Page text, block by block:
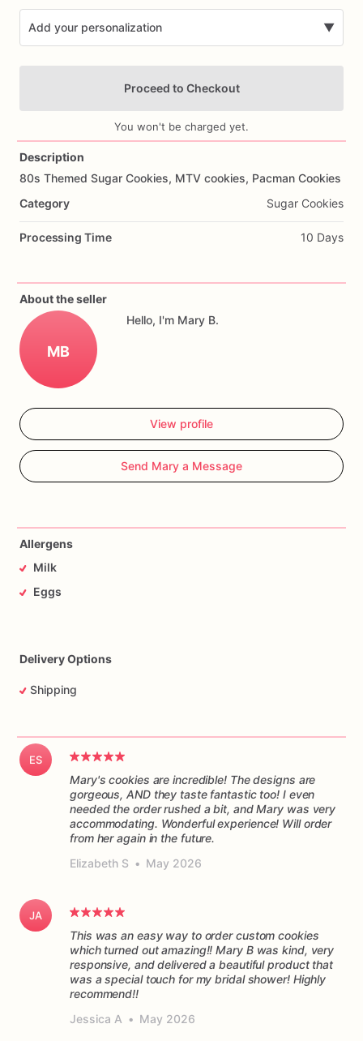
Add your personalization ▼
Add Images
Proceed to Checkout
You won't be charged yet.
Description
80s Themed Sugar Cookies, MTV cookies, Pacman Cookies
Category
Sugar Cookies
Processing Time 10 Days
About the seller
MB
Hello, I'm Mary B.
View profile
Send Mary a Message
Allergens
Milk
Eggs
Delivery Options
Shipping
ES
Mary's cookies are incredible! The designs are
gorgeous, AND they taste fantastic too! I even
needed the order rushed a bit, and Mary was very
accommodating. Wonderful experience! Will order
from her again in the future.
Elizabeth S • May 2026
JA
This was an easy way to order custom cookies
which turned out amazing!! Mary B was kind, very
responsive, and delivered a beautiful product that
was a special touch for my bridal shower! Highly
recommend!!
Jessica A • May 2026